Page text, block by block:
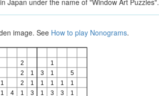
Japan under the name of "Window Art Puzzles".
image. See How to play Nonograms.